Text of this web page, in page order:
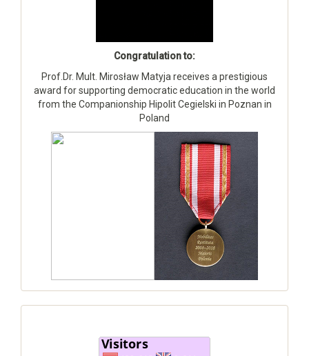
Congratulation to:
Prof.Dr. Mult. Mirosław Matyja receives a prestigious
award for supporting democratic education in the world
from the Companionship Hipolit Cegielski in Poznan in
Poland